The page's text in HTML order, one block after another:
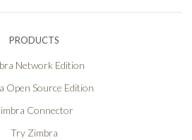
PRODUCTS
Network Edition
Open Source Edition
Connector
Try Zimbra